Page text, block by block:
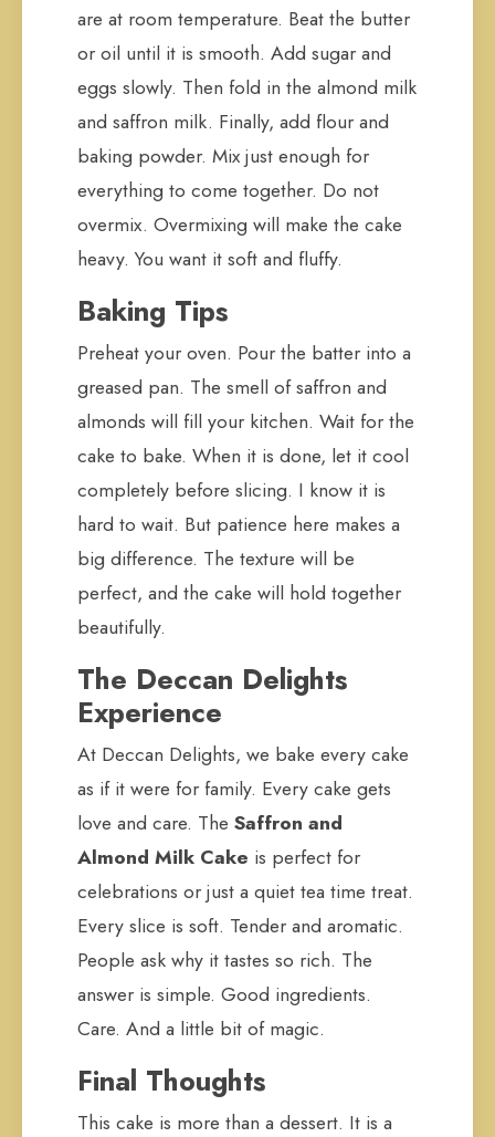
are at room temperature. Beat the butter
or oil until it is smooth. Add sugar and
eggs slowly. Then fold in the almond milk
and saffron milk. Finally, add flour and
baking powder. Mix just enough for
everything to come together. Do not
overmix. Overmixing will make the cake
heavy. You want it soft and fluffy.
Baking Tips
Preheat your oven. Pour the batter into a
greased pan. The smell of saffron and
almonds will fill your kitchen. Wait for the
cake to bake. When it is done, let it cool
completely before slicing. I know it is
hard to wait. But patience here makes a
big difference. The texture will be
perfect, and the cake will hold together
beautifully.
The Deccan Delights
Experience
At Deccan Delights, we bake every cake
as if it were for family. Every cake gets
love and care. The Saffron and
Almond Milk Cake is perfect for
celebrations or just a quiet tea time treat.
Every slice is soft. Tender and aromatic.
People ask why it tastes so rich. The
answer is simple. Good ingredients.
Care. And a little bit of magic.
Final Thoughts
This cake is more than a dessert. It is a